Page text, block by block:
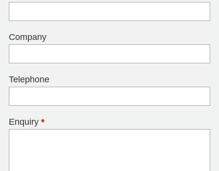
Company
Telephone
Enquiry *